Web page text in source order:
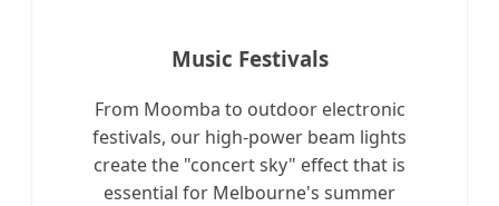
Music Festivals
From Moomba to outdoor electronic
festivals, our high-power beam lights
create the "concert sky" effect that is
essential for Melbourne's summer